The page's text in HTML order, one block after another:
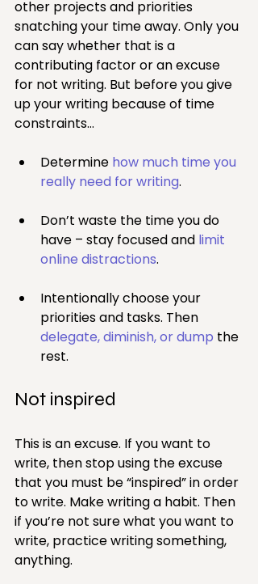
other projects and priorities
snatching your time away. Only you
can say whether that is a
contributing factor or an excuse
for not writing. But before you give
up your writing because of time
constraints…
Determine how much time you
really need for writing.
Don’t waste the time you do
have – stay focused and limit
online distractions.
Intentionally choose your
priorities and tasks. Then
delegate, diminish, or dump the
rest.
Not inspired
This is an excuse. If you want to
write, then stop using the excuse
that you must be “inspired” in order
to write. Make writing a habit. Then
if you’re not sure what you want to
write, practice writing something,
anything.